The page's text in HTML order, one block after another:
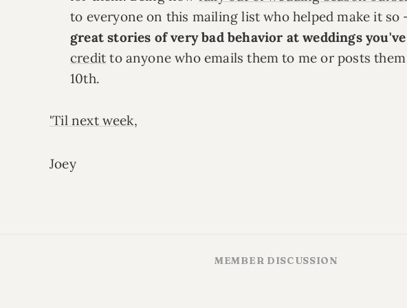
to everyone on this mailing list who helped make it
great stories of very bad behavior at weddings
credit to anyone who emails them to me or posts
10th.
'Til next week,
Joey
MEMBER DISCUSSION